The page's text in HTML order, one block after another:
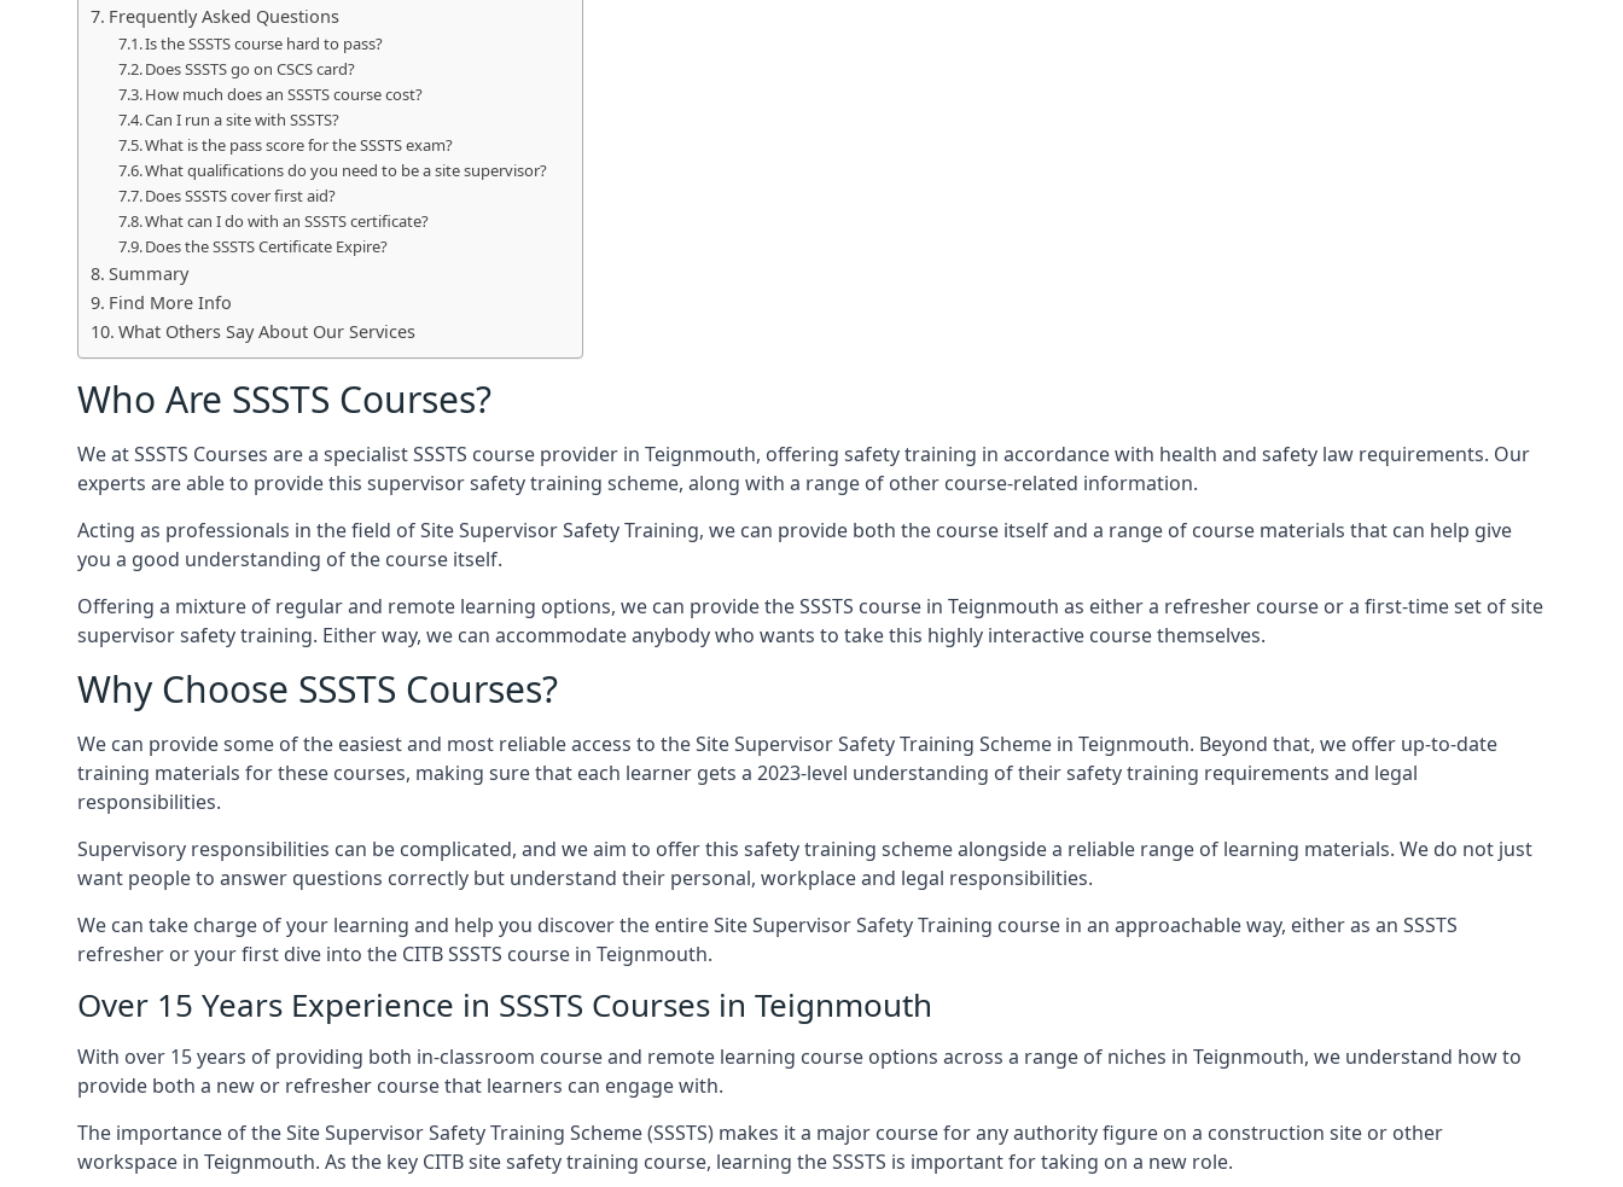
Frequently Asked Questions
Is the SSSTS course hard to pass?
Does SSSTS go on CSCS card?
How much does an SSSTS course cost?
Can I run a site with SSSTS?
What is the pass score for the SSSTS exam?
What qualifications do you need to be a site supervisor?
Does SSSTS cover first aid?
What can I do with an SSSTS certificate?
Does the SSSTS Certificate Expire?
Summary
Find More Info
What Others Say About Our Services
Who Are SSSTS Courses?
We at SSSTS Courses are a specialist SSSTS course provider in Teignmouth, offering safety training in accordance with health and safety law requirements. Our
experts are able to provide this supervisor safety training scheme, along with a range of other course-related information.
Acting as professionals in the field of Site Supervisor Safety Training, we can provide both the course itself and a range of course materials that can help give
you a good understanding of the course itself.
Offering a mixture of regular and remote learning options, we can provide the SSSTS course in Teignmouth as either a refresher course or a first-time set of site
supervisor safety training. Either way, we can accommodate anybody who wants to take this highly interactive course themselves.
Why Choose SSSTS Courses?
We can provide some of the easiest and most reliable access to the Site Supervisor Safety Training Scheme in Teignmouth. Beyond that, we offer up-to-date
training materials for these courses, making sure that each learner gets a 2023-level understanding of their safety training requirements and legal
responsibilities.
Supervisory responsibilities can be complicated, and we aim to offer this safety training scheme alongside a reliable range of learning materials. We do not just
want people to answer questions correctly but understand their personal, workplace and legal responsibilities.
We can take charge of your learning and help you discover the entire Site Supervisor Safety Training course in an approachable way, either as an SSSTS
refresher or your first dive into the CITB SSSTS course in Teignmouth.
Over 15 Years Experience in SSSTS Courses in Teignmouth
With over 15 years of providing both in-classroom course and remote learning course options across a range of niches in Teignmouth, we understand how to
provide both a new or refresher course that learners can engage with.
The importance of the Site Supervisor Safety Training Scheme (SSSTS) makes it a major course for any authority figure on a construction site or other
workspace in Teignmouth. As the key CITB site safety training course, learning the SSSTS is important for taking on a new role.